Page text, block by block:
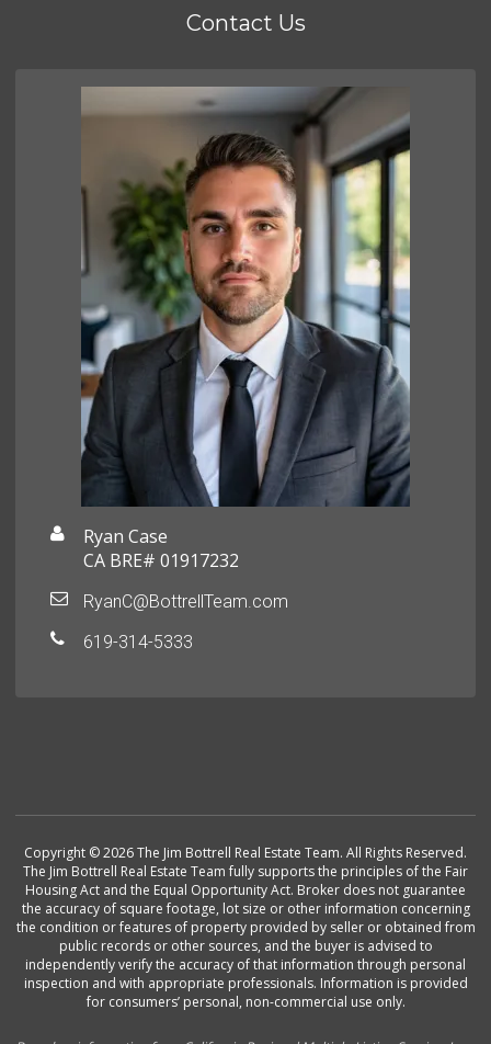
Contact Us
Ryan Case
CA BRE# 01917232
RyanC@BottrellTeam.com
619-314-5333
Copyright © 2026 The Jim Bottrell Real Estate Team. All Rights Reserved.
The Jim Bottrell Real Estate Team fully supports the principles of the Fair
Housing Act and the Equal Opportunity Act. Broker does not guarantee
the accuracy of square footage, lot size or other information concerning
the condition or features of property provided by seller or obtained from
public records or other sources, and the buyer is advised to
independently verify the accuracy of that information through personal
inspection and with appropriate professionals. Information is provided
for consumers’ personal, non-commercial use only.